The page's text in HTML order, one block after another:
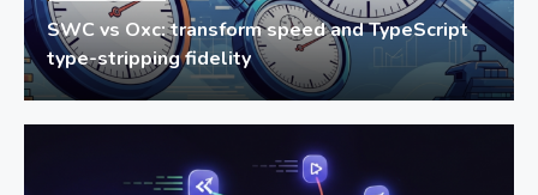
SWC vs Oxc: transform speed and TypeScript
type-stripping fidelity